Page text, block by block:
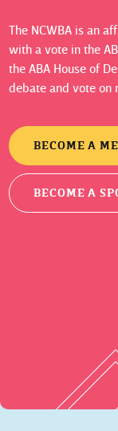
The NCWBA is an
with a vote in the
the ABA House of
debate and vote on
BECOME A
BECOME A